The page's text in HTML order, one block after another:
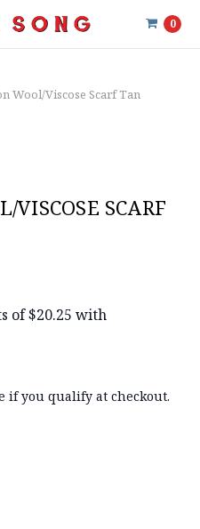
0
Wool/Viscose Scarf Tan
VISCOSE SCARF
if you qualify at checkout.